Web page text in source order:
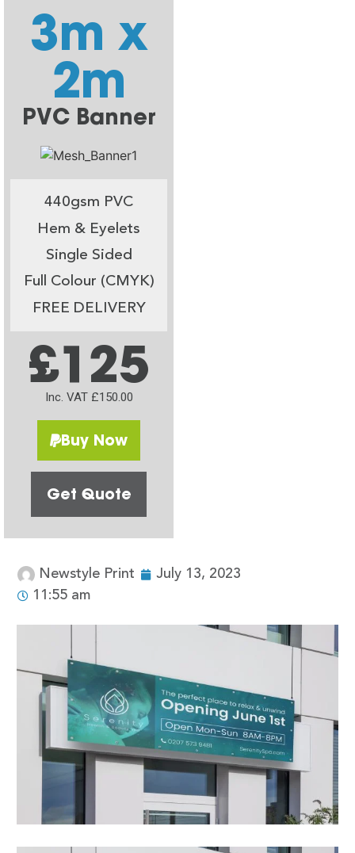
3m x
2m
PVC Banner
440gsm PVC
Hem & Eyelets
Single Sided
Full Colour (CMYK)
FREE DELIVERY
£125
Inc. VAT £150.00
Buy Now
Get Quote
Newstyle Print
July 13, 2023
11:55 am